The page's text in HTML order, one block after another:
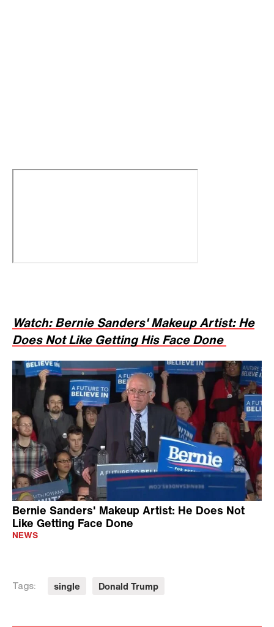
Watch: Bernie Sanders' Makeup Artist: He
Does Not Like Getting His Face Done
Bernie Sanders' Makeup Artist: He Does Not
Like Getting Face Done
NEWS
Tags: single Donald Trump